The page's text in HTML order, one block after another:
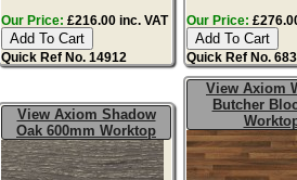
Our Price: £216.00 inc. VAT
Quick Ref No. 14912
Our Price:
Quick Ref No.
View Axiom Shadow
Oak 600mm Worktop
View Axiom
Butcher